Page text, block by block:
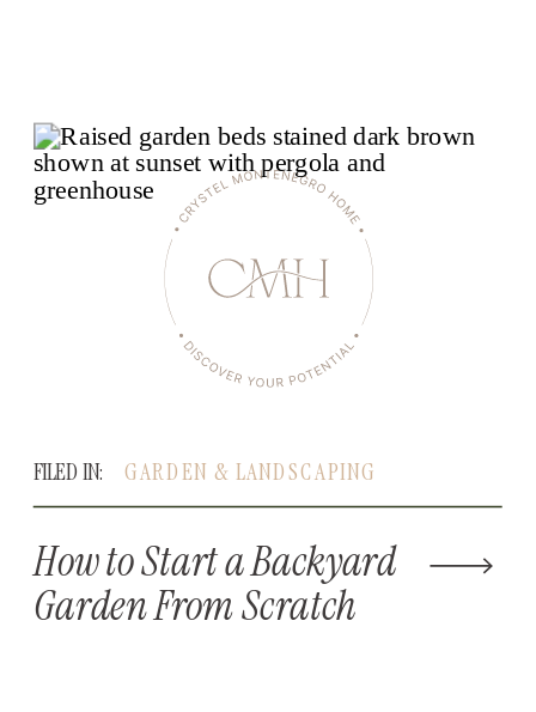
How to Start a Backyard
Garden From Scratch
FILED IN: GARDEN & LANDSCAPING